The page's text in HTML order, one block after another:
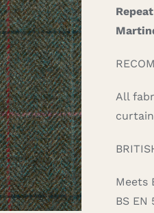
Repeat
All
Meets
BS